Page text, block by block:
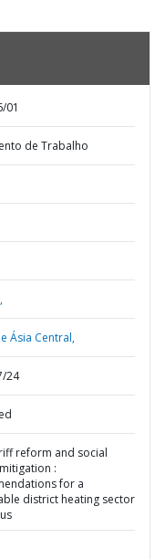
01
de Trabalho
Ásia Central,
24
reform and social
:
for a
district heating sector